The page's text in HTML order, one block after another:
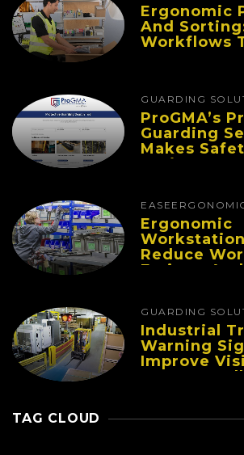
Ergonomic
And
Workflows
Improve
GUARDING
ProGMA’s
Guarding
Makes
Easier
EASE
Ergonomic
Reduce
Fatigue And
GUARDING
Industrial
Warning
Improve
Prevent
TAG CLOUD